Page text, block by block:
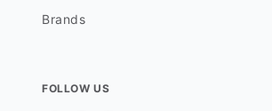
Brands
FOLLOW US